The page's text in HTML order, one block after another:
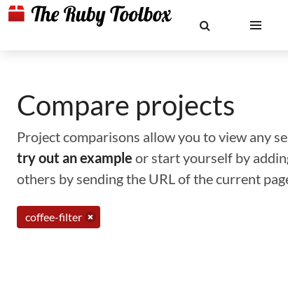
Compare projects
Project comparisons allow you to view any
try out an example or start yourself by
others by sending the URL of the current
coffee-filter